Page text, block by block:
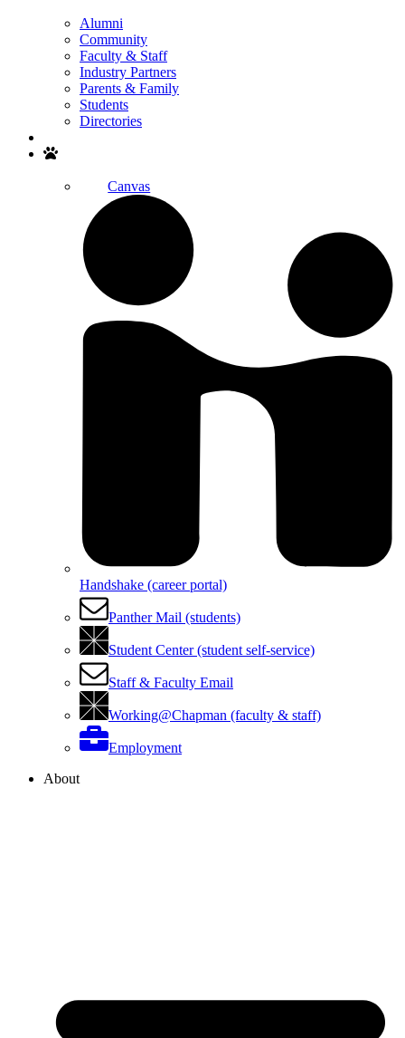
Alumni
Community
Faculty & Staff
Industry Partners
Parents & Family
Students
Directories
Canvas
Handshake (career portal)
Panther Mail (students)
Student Center (student self-service)
Staff & Faculty Email
Working@Chapman (faculty & staff)
Employment
About